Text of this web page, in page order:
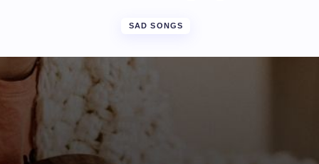
SAD SONGS